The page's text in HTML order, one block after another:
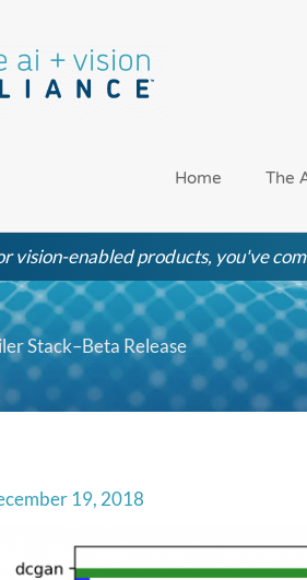
Home The
vision-enabled products, you've
Stack–Beta Release
19, 2018